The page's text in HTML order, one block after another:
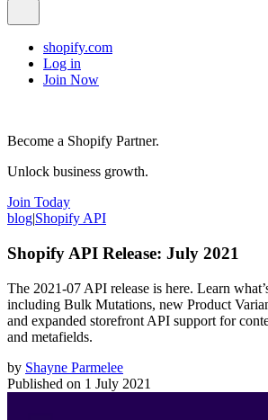
shopify.com
Log in
Join Now
Become a Shopify Partner.
Unlock business growth.
Join Today
blog|Shopify API
Shopify API Release: July 2021
The 2021-07 API release is here. Learn
including Bulk Mutations, new Product
and expanded storefront API support for
and metafields.
by Shayne Parmelee
Published on 1 July 2021